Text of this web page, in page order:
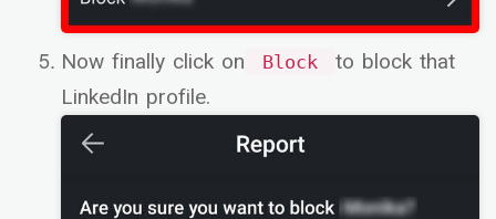
Now finally click on Block
to block that
LinkedIn profile.